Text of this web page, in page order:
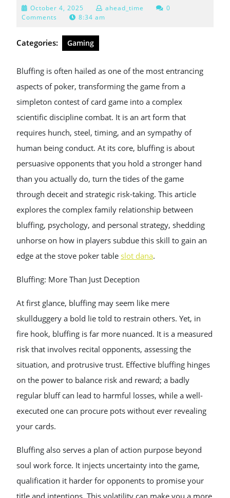
October 4, 2025 October
4,
ahead_time
0
Comments
8:34 am
Categories: Gaming
Bluffing is often hailed as one of the most entrancing
aspects of poker, transforming the game from a
simpleton contest of card game into a complex
scientific discipline combat. It is an art form that
requires hunch, steel, timing, and an sympathy of
human being conduct. At its core, bluffing is about
persuasive opponents that you hold a stronger hand
than you actually do, turn the tides of the game
through deceit and strategic risk-taking. This article
explores the complex family relationship between
bluffing, psychology, and personal strategy, shedding
unhorse on how in players subdue this skill to gain an
edge at the stove poker table slot dana.
Bluffing: More Than Just Deception
At first glance, bluffing may seem like mere
skullduggery a bold lie told to restrain others. Yet, in
fire hook, bluffing is far more nuanced. It is a measured
risk that involves recital opponents, assessing the
situation, and protrusive trust. Effective bluffing hinges
on the power to balance risk and reward; a badly
regular bluff can lead to harmful losses, while a well-
executed one can procure pots without ever revealing
your cards.
Bluffing also serves a plan of action purpose beyond
soul work force. It injects uncertainty into the game,
qualification it harder for opponents to promise your